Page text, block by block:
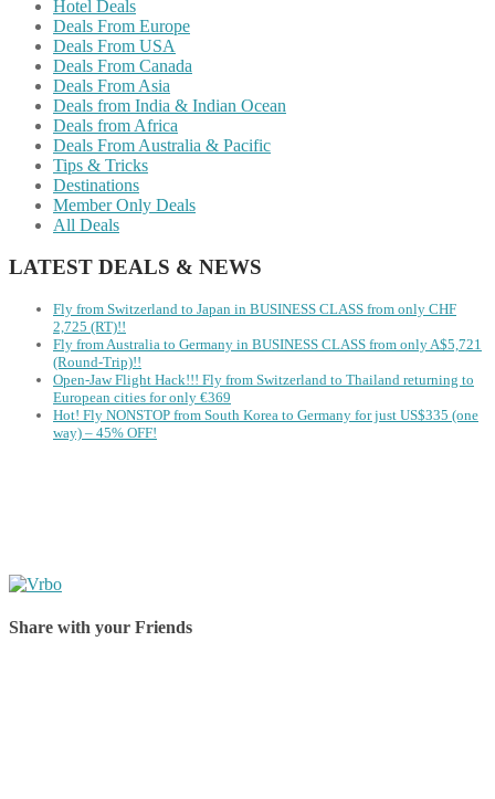
Hotel Deals
Deals From Europe
Deals From USA
Deals From Canada
Deals From Asia
Deals from India & Indian Ocean
Deals from Africa
Deals From Australia & Pacific
Tips & Tricks
Destinations
Member Only Deals
All Deals
LATEST DEALS & NEWS
Fly from Switzerland to Japan in BUSINESS CLASS from only CHF
2,725 (RT)!!
Fly from Australia to Germany in BUSINESS CLASS from only A$5,721
(Round-Trip)!!
Open-Jaw Flight Hack!!! Fly from Switzerland to Thailand returning to
European cities for only €369
Hot! Fly NONSTOP from South Korea to Germany for just US$335 (one
way) – 45% OFF!
Share with your Friends